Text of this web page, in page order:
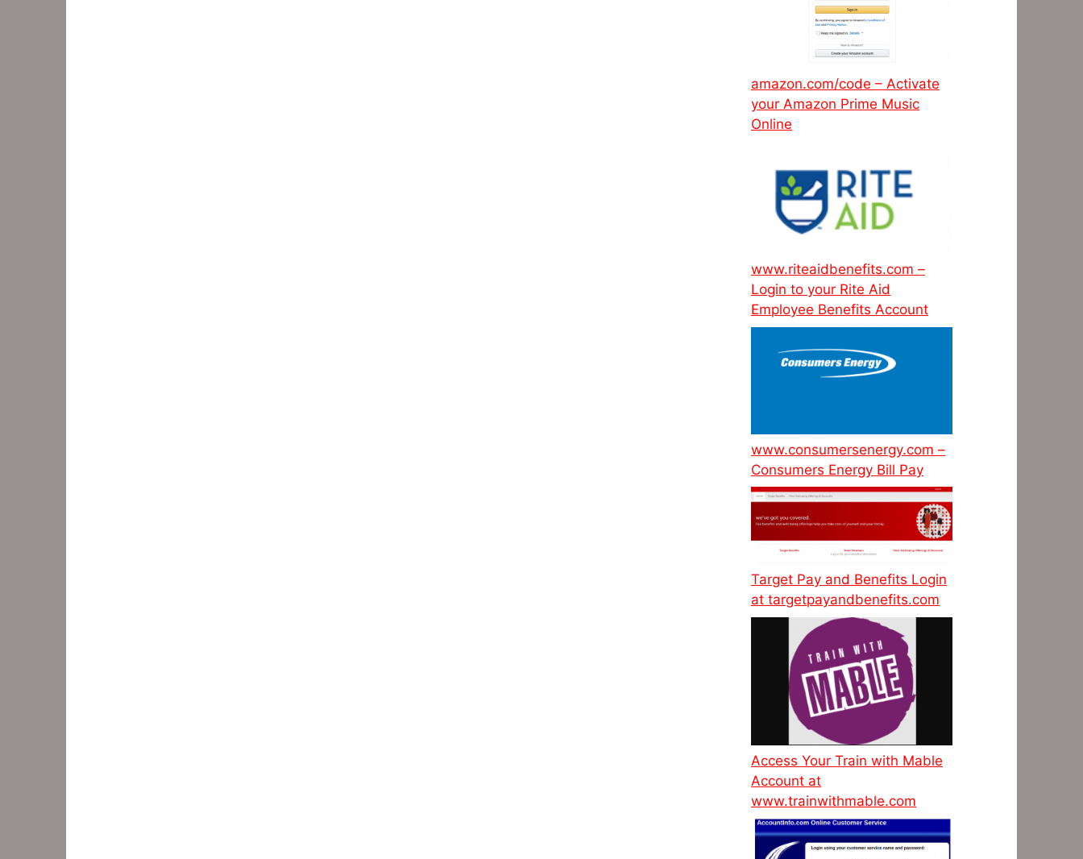
amazon.com/code – Activate
your Amazon Prime Music
Online
www.riteaidbenefits.com –
Login to your Rite Aid
Employee Benefits Account
www.consumersenergy.com –
Consumers Energy Bill Pay
Target Pay and Benefits Login
at targetpayandbenefits.com
Access Your Train with Mable
Account at
www.trainwithmable.com